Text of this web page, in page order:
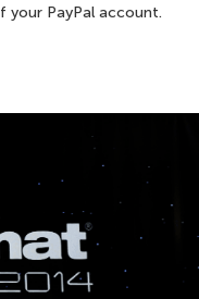
your PayPal account.